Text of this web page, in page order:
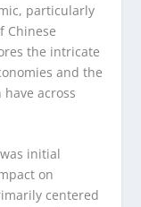
particularly
Chinese
the intricate
and the
across
initial
on
centered